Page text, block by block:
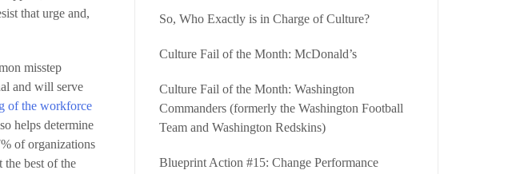
that urge and,
misstep
and will serve
of the workforce
helps determine
of organizations
best of the
So, Who Exactly is in Charge of Culture?
Culture Fail of the Month: McDonald’s
Culture Fail of the Month: Washington
Commanders (formerly the Washington Football
Team and Washington Redskins)
Blueprint Action #15: Change Performance